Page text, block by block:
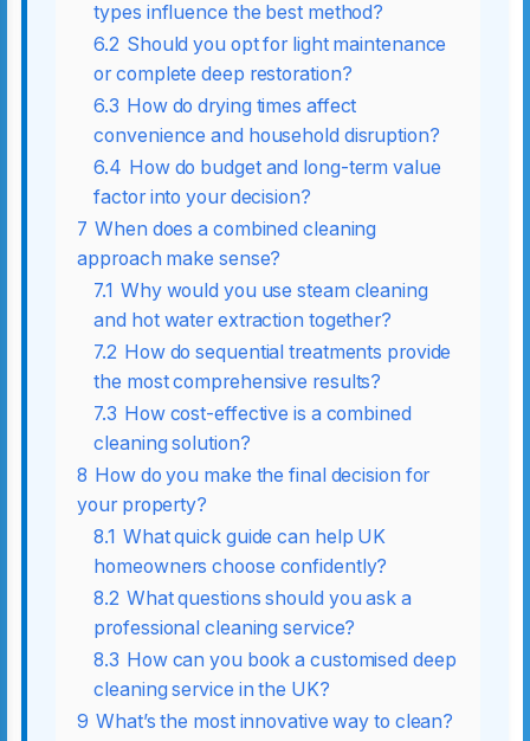
types influence the best method?
6.2 Should you opt for light maintenance
or complete deep restoration?
6.3 How do drying times affect
convenience and household disruption?
6.4 How do budget and long-term value
factor into your decision?
7 When does a combined cleaning
approach make sense?
7.1 Why would you use steam cleaning
and hot water extraction together?
7.2 How do sequential treatments provide
the most comprehensive results?
7.3 How cost-effective is a combined
cleaning solution?
8 How do you make the final decision for
your property?
8.1 What quick guide can help UK
homeowners choose confidently?
8.2 What questions should you ask a
professional cleaning service?
8.3 How can you book a customised deep
cleaning service in the UK?
9 What’s the most innovative way to clean?